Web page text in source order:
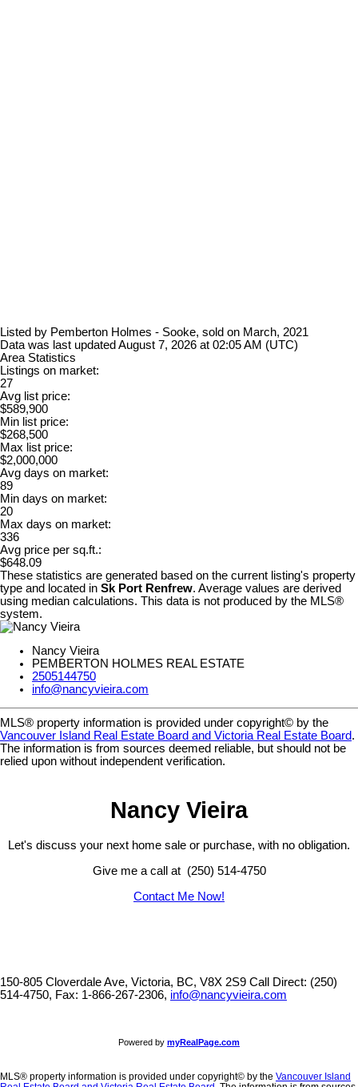
Listed by Pemberton Holmes - Sooke, sold on March, 2021
Data was last updated August 7, 2026 at 02:05 AM (UTC)
Area Statistics
Listings on market:
27
Avg list price:
$589,900
Min list price:
$268,500
Max list price:
$2,000,000
Avg days on market:
89
Min days on market:
20
Max days on market:
336
Avg price per sq.ft.:
$648.09
These statistics are generated based on the current listing's property
type and located in Sk Port Renfrew. Average values are derived
using median calculations. This data is not produced by the MLS®
system.
Nancy Vieira
PEMBERTON HOLMES REAL ESTATE
2505144750
info@nancyvieira.com
MLS® property information is provided under copyright© by the
Vancouver Island Real Estate Board and Victoria Real Estate Board.
The information is from sources deemed reliable, but should not be
relied upon without independent verification.
Nancy Vieira
Let's discuss your next home sale or purchase, with no obligation.
Give me a call at (250) 514-4750
Contact Me Now!
150-805 Cloverdale Ave, Victoria, BC, V8X 2S9 Call Direct: (250)
514-4750, Fax: 1-866-267-2306, info@nancyvieira.com
Powered by myRealPage.com
MLS® property information is provided under copyright© by the Vancouver Island